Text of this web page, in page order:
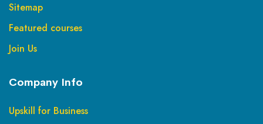
Sitemap
Featured courses
Join Us
Company Info
Upskill for Business